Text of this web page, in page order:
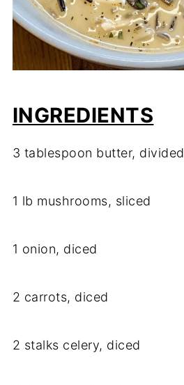
INGREDIENTS
3 tablespoon butter, divided
1 lb mushrooms, sliced
1 onion, diced
2 carrots, diced
2 stalks celery, diced